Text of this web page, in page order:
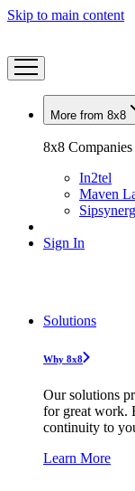
Skip to main content
More from 8x8
8x8 Companies
In2tel
Maven
Sign In
Solutions
Why 8x8
Our solutions
for great work.
continuity to
Learn More